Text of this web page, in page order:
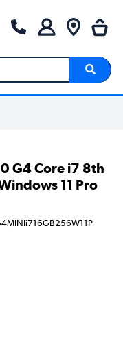
G4 Core i7 8th
11 Pro